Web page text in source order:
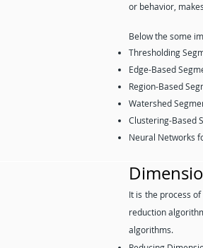
or behavior,
Below the some
Thresholding
Edge-Based
Region-Based
Watershed
Clustering-Based
Neural Networks
It is the process
reduction
algorithms.